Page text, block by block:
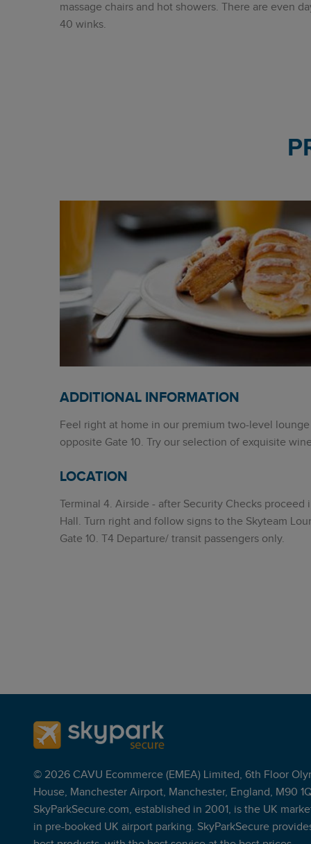
massage chairs and hot showers. There are even
40 winks.
ADDITIONAL INFORMATION
Feel right at home in our premium two-level
opposite Gate 10. Try our selection of exquisite
LOCATION
Terminal 4. Airside - after Security Checks proceed
Hall. Turn right and follow signs to the Skyteam
Gate 10. T4 Departure/ transit passengers only.
© 2026 CAVU Ecommerce (EMEA) Limited, 6th Floor
House, Manchester Airport, Manchester, England, M90
SkyParkSecure.com, established in 2001, is the UK
in pre-booked UK airport parking. SkyParkSecure